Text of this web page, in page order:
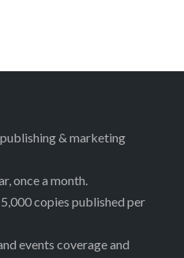
& marketing
once a month.
copies published per
events coverage and